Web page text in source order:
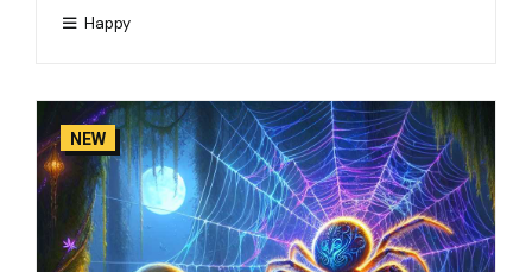
Happy
NEW